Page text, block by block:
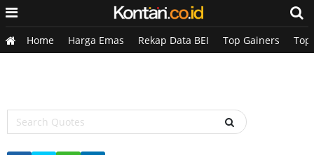
Home Harga Emas Rekap Data BEI Top Gainers Top